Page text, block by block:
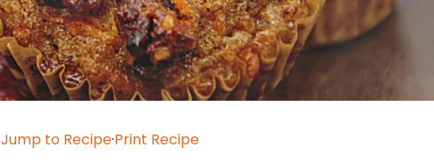
Jump to Recipe·Print Recipe